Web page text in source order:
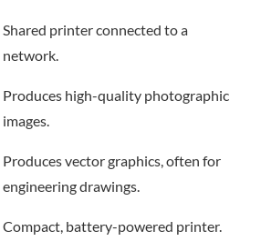
Shared printer connected to a
network.
Produces high-quality photographic
images.
Produces vector graphics, often for
engineering drawings.
Compact, battery-powered printer.